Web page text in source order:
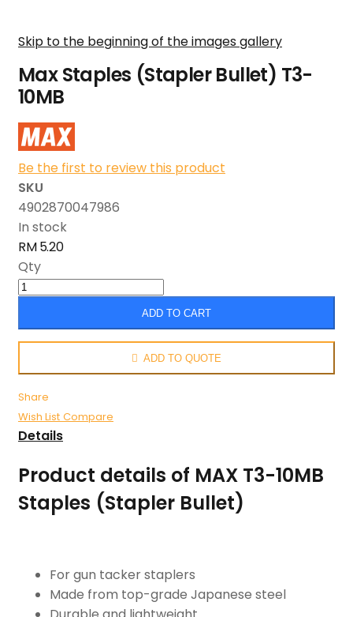
Skip to the beginning of the images gallery
Max Staples (Stapler Bullet) T3-
10MB
Be the first to review this product
SKU
4902870047986
In stock
RM 5.20
Qty
ADD TO CART
ADD TO QUOTE
Share
Wish List Compare
Details
Product details of MAX T3-10MB
Staples (Stapler Bullet)
For gun tacker staplers
Made from top-grade Japanese steel